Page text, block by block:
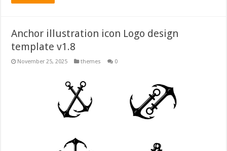
Anchor illustration icon Logo design
template v1.8
November 25, 2025 themes 0